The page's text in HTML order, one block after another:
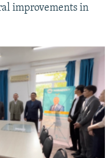
improvements in